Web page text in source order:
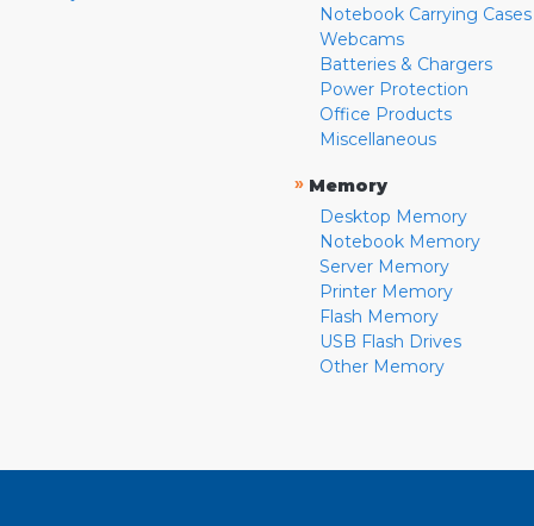
Notebook Carrying Cases
Webcams
Batteries & Chargers
Power Protection
Office Products
Miscellaneous
» Memory
Desktop Memory
Notebook Memory
Server Memory
Printer Memory
Flash Memory
USB Flash Drives
Other Memory